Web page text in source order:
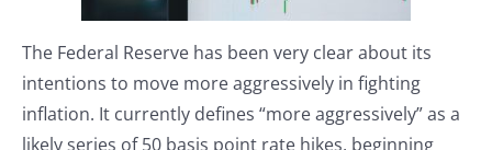
The Federal Reserve has been very clear about its
intentions to move more aggressively in fighting
inflation. It currently defines “more aggressively” as a
likely series of 50 basis point rate hikes, beginning